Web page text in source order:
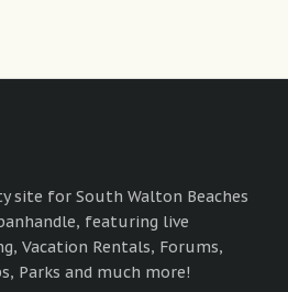
site for South Walton Beaches
featuring live
Vacation Rentals, Forums,
Parks and much more!